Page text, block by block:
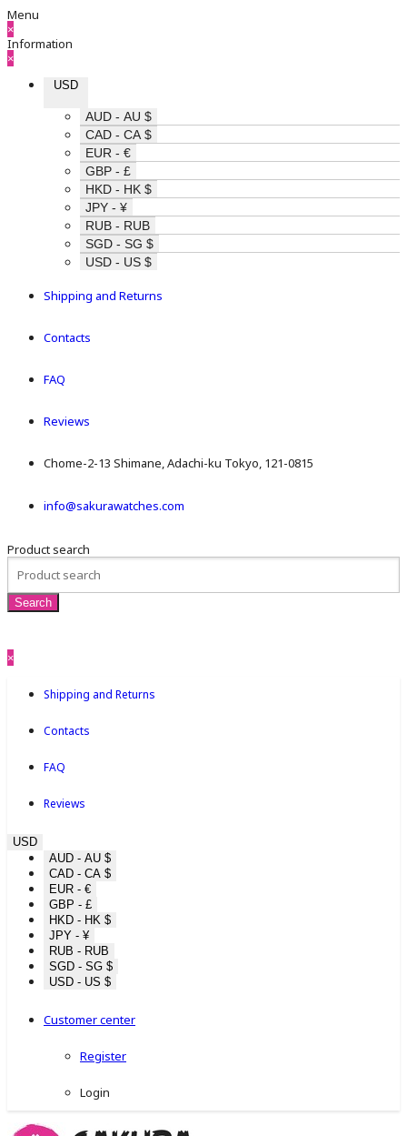
Menu
×
Information
×
USD
AUD - AU $
CAD - CA $
EUR - €
GBP - £
HKD - HK $
JPY - ¥
RUB - RUB
SGD - SG $
USD - US $
Shipping and Returns
Contacts
FAQ
Reviews
Chome-2-13 Shimane, Adachi-ku Tokyo, 121-0815
info@sakurawatches.com
Product search
×
Shipping and Returns
Contacts
FAQ
Reviews
USD
AUD - AU $
CAD - CA $
EUR - €
GBP - £
HKD - HK $
JPY - ¥
RUB - RUB
SGD - SG $
USD - US $
Customer center
Register
Login